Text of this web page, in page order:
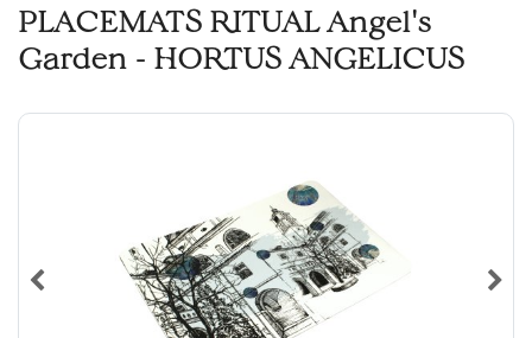
PLACEMATS RITUAL Angel's
Garden - HORTUS ANGELICUS